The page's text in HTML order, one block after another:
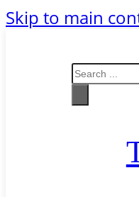
Skip to main
Search